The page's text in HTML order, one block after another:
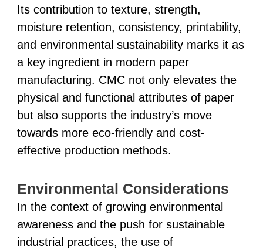
Its contribution to texture, strength,
moisture retention, consistency, printability,
and environmental sustainability marks it as
a key ingredient in modern paper
manufacturing. CMC not only elevates the
physical and functional attributes of paper
but also supports the industry’s move
towards more eco-friendly and cost-
effective production methods.
Environmental Considerations
In the context of growing environmental
awareness and the push for sustainable
industrial practices, the use of